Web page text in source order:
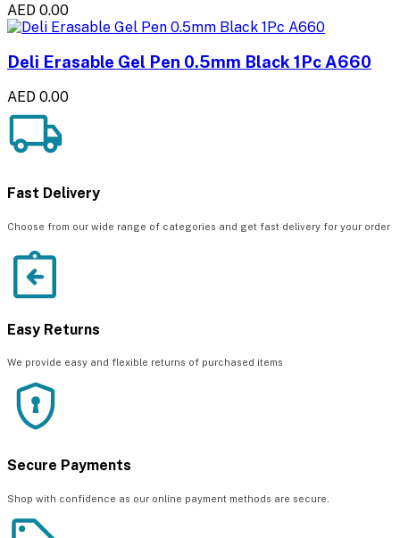
AED 0.00
Deli Erasable Gel Pen 0.5mm Black 1Pc A660
AED 0.00
Fast Delivery
Choose from our wide range of categories and get fast delivery for your order
Easy Returns
We provide easy and flexible returns of purchased items
Secure Payments
Shop with confidence as our online payment methods are secure.